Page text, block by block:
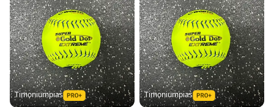
Timoniumpias Timoniumpias